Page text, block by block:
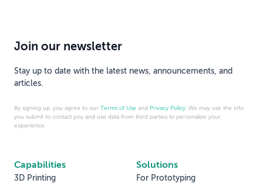
Capabilities
3D Printing
Solutions
For Prototyping
Join our newsletter
Stay up to date with the latest news, announcements, and
articles.
By signing up, you agree to our Terms of Use and Privacy Policy . We may use the info
you submit to contact you and use data from third parties to personalize your
experience.